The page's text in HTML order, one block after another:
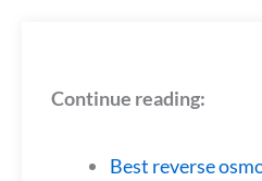
Continue reading:
Best reverse